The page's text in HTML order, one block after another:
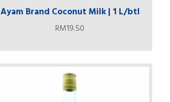
Ayam Brand Coconut Milk | 1 L/btl
RM19.50